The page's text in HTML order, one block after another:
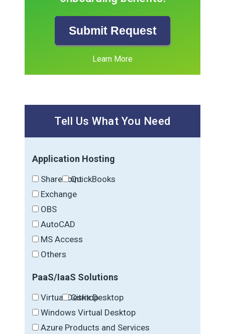
Submit Request
Learn More
Tell Us What You Need
Application Hosting
SharePointQuickBooks
Exchange
OBS
AutoCAD
MS Access
Others
PaaS/IaaS Solutions
Virtual Desktop
Citrix Desktop
Windows Virtual Desktop
Azure Products and Services